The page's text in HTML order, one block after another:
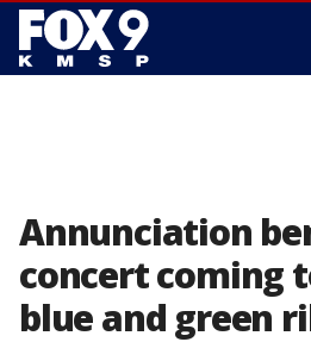
Annunciation
concert coming
blue and green